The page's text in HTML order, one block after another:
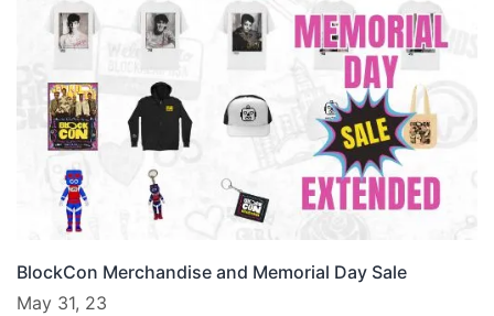
BlockCon Merchandise and Memorial Day Sale
May 31, 23